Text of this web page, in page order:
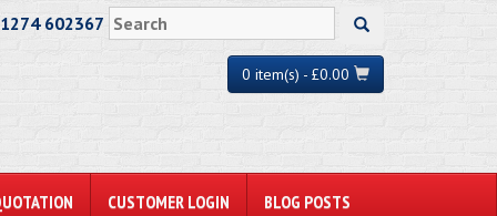
602367
0 item(s) - £0.00
CUSTOMER LOGIN BLOG POSTS